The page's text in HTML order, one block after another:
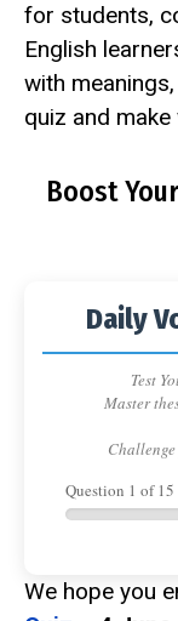
for students,
English
with
quiz and
Boost
Daily
Test
Master
Question 1 of 15
We hope you